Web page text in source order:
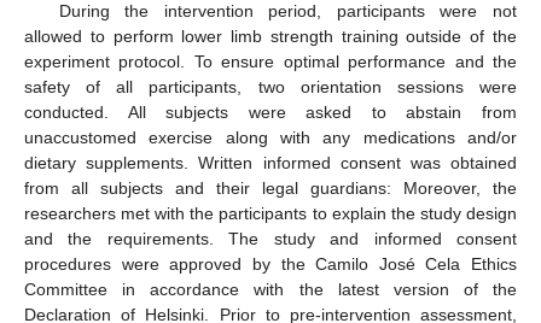
During the intervention period, participants were not
allowed to perform lower limb strength training outside of the
experiment protocol. To ensure optimal performance and the
safety of all participants, two orientation sessions were
conducted. All subjects were asked to abstain from
unaccustomed exercise along with any medications and/or
dietary supplements. Written informed consent was obtained
from all subjects and their legal guardians: Moreover, the
researchers met with the participants to explain the study design
and the requirements. The study and informed consent
procedures were approved by the Camilo José Cela Ethics
Committee in accordance with the latest version of the
Declaration of Helsinki. Prior to pre-intervention assessment,